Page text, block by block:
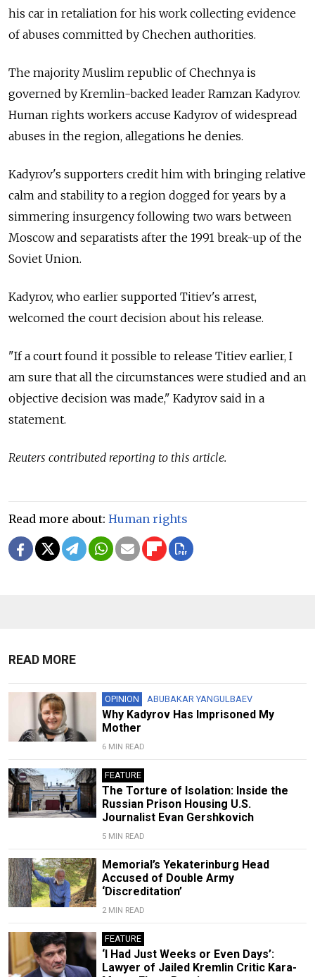
his car in retaliation for his work collecting evidence
of abuses committed by Chechen authorities.
The majority Muslim republic of Chechnya is
governed by Kremlin-backed leader Ramzan Kadyrov.
Human rights workers accuse Kadyrov of widespread
abuses in the region, allegations he denies.
Kadyrov's supporters credit him with bringing relative
calm and stability to a region dogged for years by a
simmering insurgency following two wars between
Moscow and separatists after the 1991 break-up of the
Soviet Union.
Kadyrov, who earlier supported Titiev's arrest,
welcomed the court decision about his release.
"If a court found it possible to release Titiev earlier, I
am sure that all the circumstances were studied and an
objective decision was made," Kadyrov said in a
statement.
Reuters contributed reporting to this article.
Read more about: Human rights
READ MORE
OPINION ABUBAKAR YANGULBAEV
Why Kadyrov Has Imprisoned My
Mother
6 MIN READ
FEATURE
The Torture of Isolation: Inside the
Russian Prison Housing U.S.
Journalist Evan Gershkovich
5 MIN READ
Memorial’s Yekaterinburg Head
Accused of Double Army
‘Discreditation’
2 MIN READ
FEATURE
‘I Had Just Weeks or Even Days’:
Lawyer of Jailed Kremlin Critic Kara-